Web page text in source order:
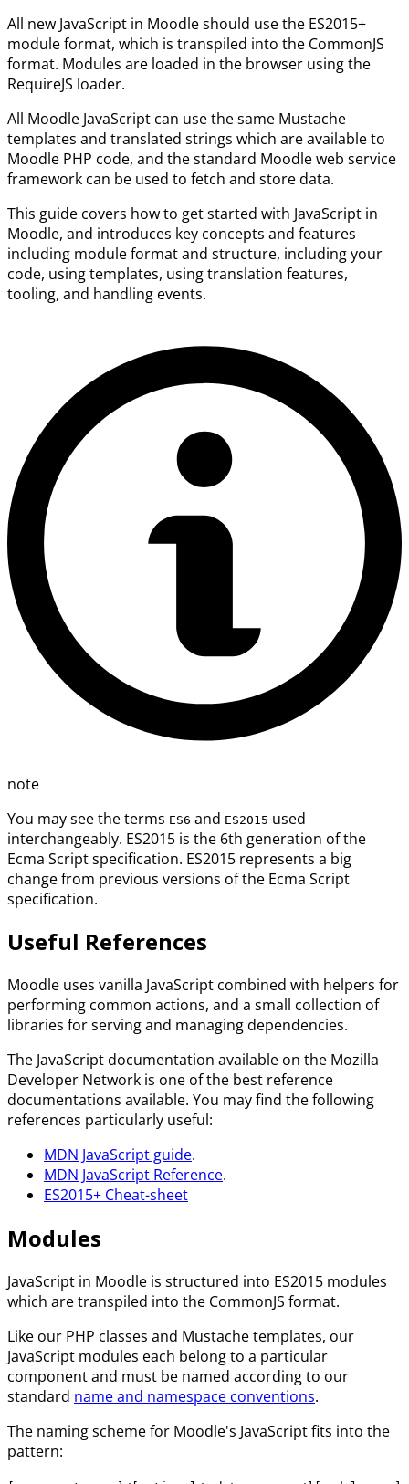
All new JavaScript in Moodle should use the ES2015+
module format, which is transpiled into the CommonJS
format. Modules are loaded in the browser using the
RequireJS loader.
All Moodle JavaScript can use the same Mustache
templates and translated strings which are available to
Moodle PHP code, and the standard Moodle web service
framework can be used to fetch and store data.
This guide covers how to get started with JavaScript in
Moodle, and introduces key concepts and features
including module format and structure, including your
code, using templates, using translation features,
tooling, and handling events.
note
You may see the terms ES6 and ES2015 used
interchangeably. ES2015 is the 6th generation of the
Ecma Script specification. ES2015 represents a big
change from previous versions of the Ecma Script
specification.
Useful References
Moodle uses vanilla JavaScript combined with helpers for
performing common actions, and a small collection of
libraries for serving and managing dependencies.
The JavaScript documentation available on the Mozilla
Developer Network is one of the best reference
documentations available. You may find the following
references particularly useful:
MDN JavaScript guide.
MDN JavaScript Reference.
ES2015+ Cheat-sheet
Modules
JavaScript in Moodle is structured into ES2015 modules
which are transpiled into the CommonJS format.
Like our PHP classes and Mustache templates, our
JavaScript modules each belong to a particular
component and must be named according to our
standard name and namespace conventions.
The naming scheme for Moodle's JavaScript fits into the
pattern: